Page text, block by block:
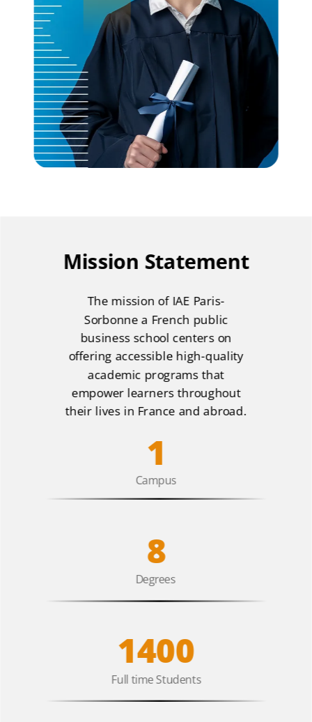
Mission Statement
The mission of IAE Paris-
Sorbonne a French public
business school centers on
offering accessible high-quality
academic programs that
empower learners throughout
their lives in France and abroad.
Degrees
8
1400
Full time Students
Campus
1